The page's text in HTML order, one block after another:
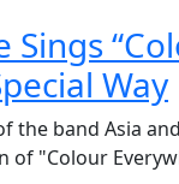
Way
the band Asia
of "Colour